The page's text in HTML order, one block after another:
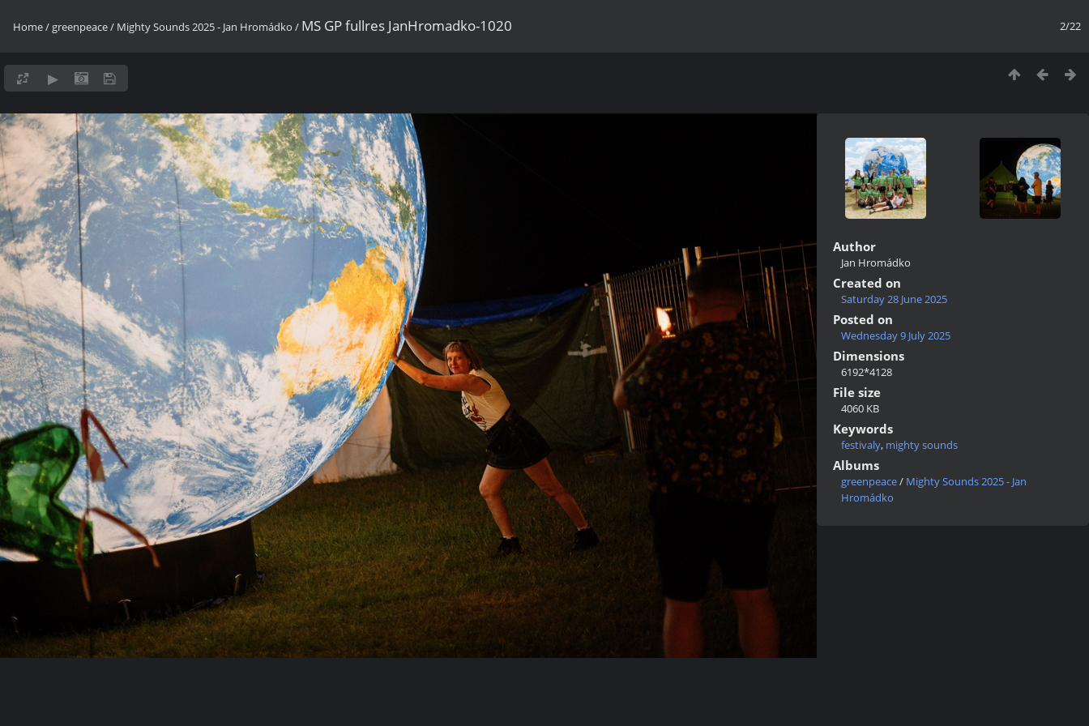
2/22
Home/ greenpeace/ Mighty Sounds 2025 - Jan Hromádko / MS GP fullres JanHromadko-1020
Author
Jan Hromádko
Created on
Saturday 28 June 2025
Posted on
Wednesday 9 July 2025
Dimensions
6192*4128
File size
4060 KB
Keywords
festivaly, mighty sounds
Albums
greenpeace/ Mighty Sounds 2025 - Jan
Hromádko